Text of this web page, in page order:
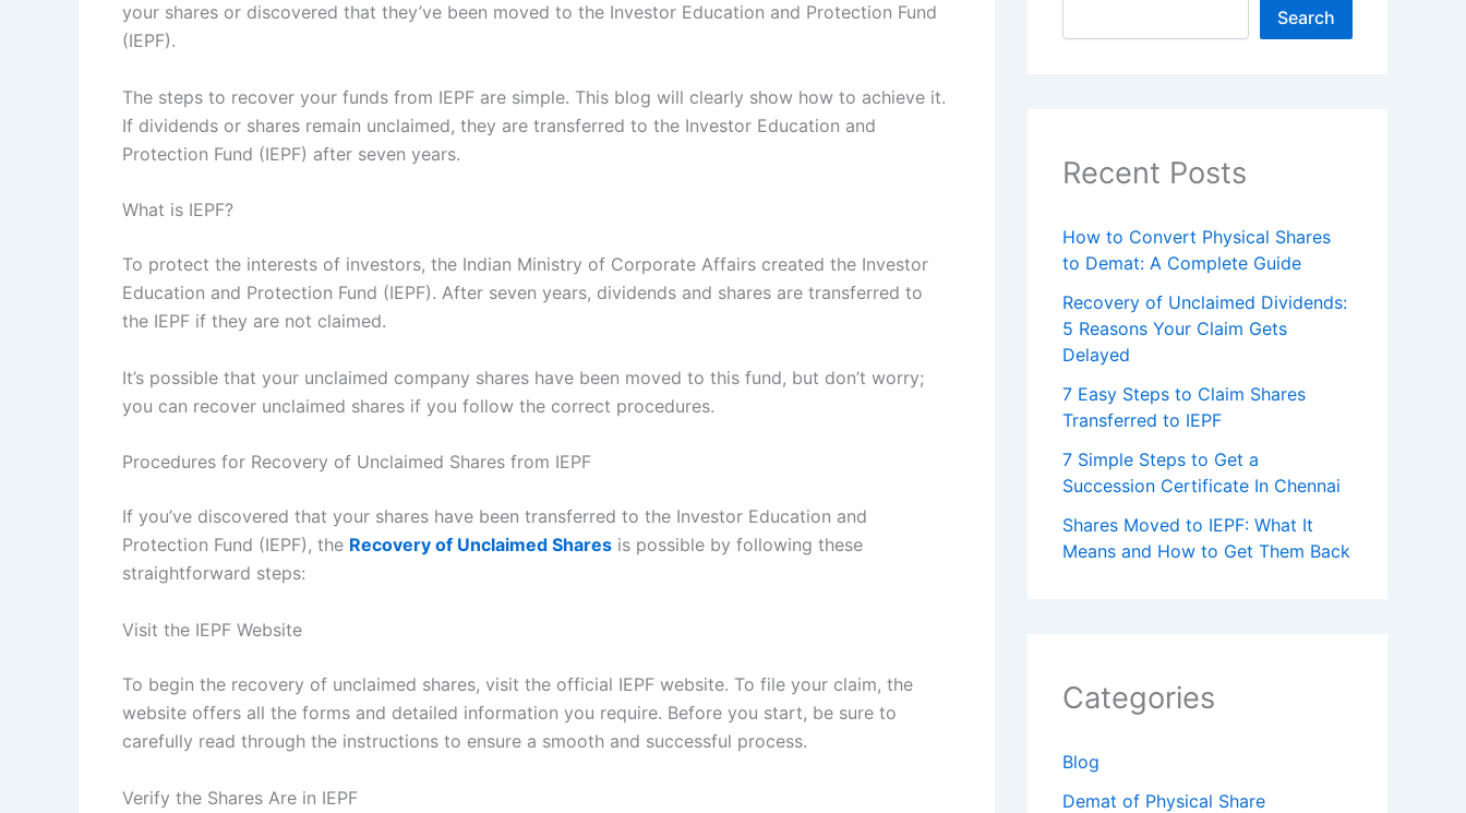
your shares or discovered that they’ve been moved to the Investor Education and Protection Fund
(IEPF).
The steps to recover your funds from IEPF are simple. This blog will clearly show how to achieve it.
If dividends or shares remain unclaimed, they are transferred to the Investor Education and
Protection Fund (IEPF) after seven years.
What is IEPF?
To protect the interests of investors, the Indian Ministry of Corporate Affairs created the Investor
Education and Protection Fund (IEPF). After seven years, dividends and shares are transferred to
the IEPF if they are not claimed.
It’s possible that your unclaimed company shares have been moved to this fund, but don’t worry;
you can recover unclaimed shares if you follow the correct procedures.
Procedures for Recovery of Unclaimed Shares from IEPF
If you’ve discovered that your shares have been transferred to the Investor Education and
Protection Fund (IEPF), the Recovery of Unclaimed Shares is possible by following these
straightforward steps:
Visit the IEPF Website
To begin the recovery of unclaimed shares, visit the official IEPF website. To file your claim, the
website offers all the forms and detailed information you require. Before you start, be sure to
carefully read through the instructions to ensure a smooth and successful process.
Verify the Shares Are in IEPF
Search
Recent Posts
How to Convert Physical Shares
to Demat: A Complete Guide
Recovery of Unclaimed Dividends:
5 Reasons Your Claim Gets
Delayed
7 Easy Steps to Claim Shares
Transferred to IEPF
7 Simple Steps to Get a
Succession Certificate In Chennai
Shares Moved to IEPF: What It
Means and How to Get Them Back
Categories
Blog
Demat of Physical Share